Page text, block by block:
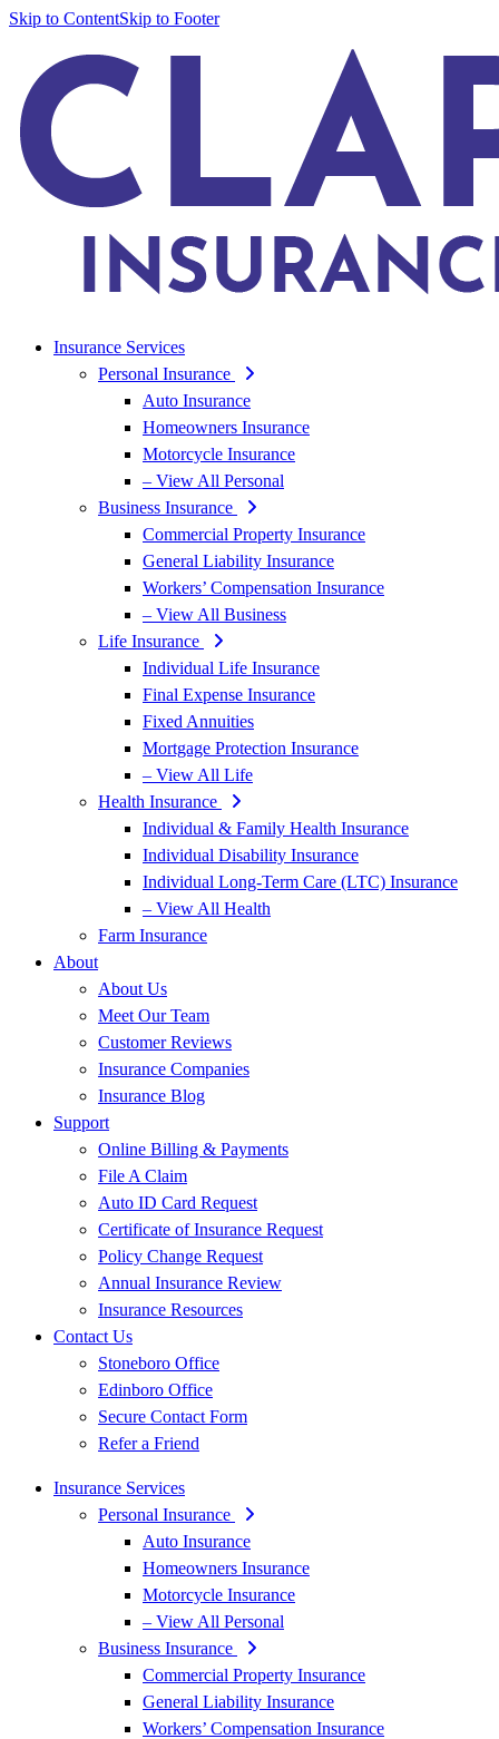
Skip to ContentSkip to Footer
Insurance Services
Personal Insurance
Auto Insurance
Homeowners Insurance
Motorcycle Insurance
– View All Personal
Business Insurance
Commercial Property Insurance
General Liability Insurance
Workers’ Compensation Insurance
– View All Business
Life Insurance
Individual Life Insurance
Final Expense Insurance
Fixed Annuities
Mortgage Protection Insurance
– View All Life
Health Insurance
Individual & Family Health Insurance
Individual Disability Insurance
Individual Long-Term Care (LTC) Insurance
– View All Health
Farm Insurance
About
About Us
Meet Our Team
Customer Reviews
Insurance Companies
Insurance Blog
Support
Online Billing & Payments
File A Claim
Auto ID Card Request
Certificate of Insurance Request
Policy Change Request
Annual Insurance Review
Insurance Resources
Contact Us
Stoneboro Office
Edinboro Office
Secure Contact Form
Refer a Friend
Insurance Services
Personal Insurance
Auto Insurance
Homeowners Insurance
Motorcycle Insurance
– View All Personal
Business Insurance
Commercial Property Insurance
General Liability Insurance
Workers’ Compensation Insurance